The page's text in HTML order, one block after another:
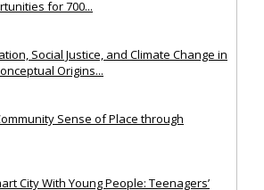
for 700...
Social Justice, and Climate Change in
Origins...
Sense of Place through
City With Young People: Teenagers’